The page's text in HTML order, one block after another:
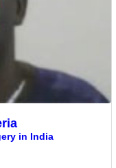
in India